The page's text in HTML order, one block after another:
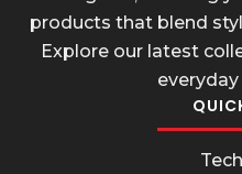
products that blend
Explore our latest